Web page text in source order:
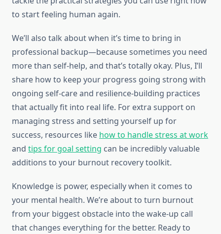
to start feeling human again.
We’ll also talk about when it’s time to bring in
professional backup—because sometimes you need
more than self-help, and that’s totally okay. Plus, I’ll
share how to keep your progress going strong with
ongoing self-care and resilience-building practices
that actually fit into real life. For extra support on
managing stress and setting yourself up for
success, resources like how to handle stress at work
and tips for goal setting can be incredibly valuable
additions to your burnout recovery toolkit.
Knowledge is power, especially when it comes to
your mental health. We’re about to turn burnout
from your biggest obstacle into the wake-up call
that changes everything for the better. Ready to